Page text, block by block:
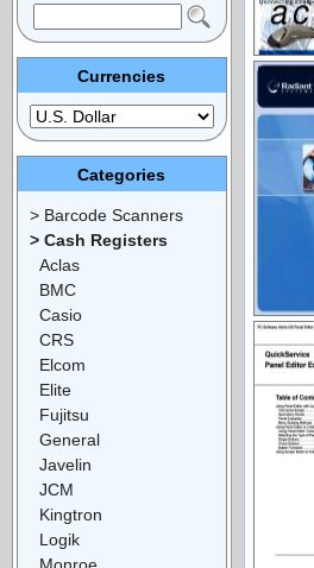
Currencies
Categories
> Barcode Scanners
> Cash Registers
Aclas
BMC
Casio
CRS
Elcom
Elite
Fujitsu
General
Javelin
JCM
Kingtron
Logik
Monroe